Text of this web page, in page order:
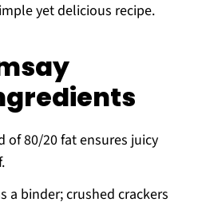
yet delicious recipe.
of 80/20 fat ensures juicy
a binder; crushed crackers